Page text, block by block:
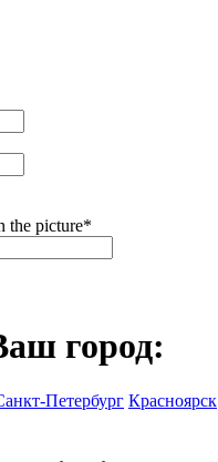
the picture*
город:
Петербург Красноярск